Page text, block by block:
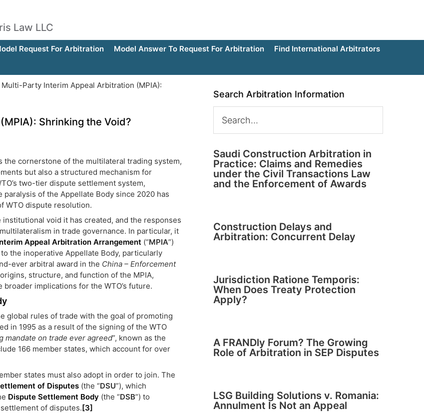
Law LLC
Request For Arbitration Model Answer To Request For Arbitration
Find International Arbitrators
Multi-Party Interim Appeal Arbitration (MPIA):
Shrinking the Void?
the cornerstone of the multilateral trading system,
but also a structured mechanism for
two-tier dispute settlement system,
paralysis of the Appellate Body since 2020 has
WTO dispute resolution.
void it has created, and the responses
in trade governance. In particular, it
Appeal Arbitration Arrangement (“MPIA”)
the inoperative Appellate Body, particularly
ever arbitral award in the China – Enforcement
structure, and function of the MPIA,
implications for the WTO’s future.
global rules of trade with the goal of promoting
in 1995 as a result of the signing of the WTO
mandate on trade ever agreed”, known as the
166 member states, which account for over
states must also adopt in order to join. The
of Disputes (the “DSU”), which
Dispute Settlement Body (the “DSB”) to
of disputes.[3]
Search Arbitration Information
Saudi Construction Arbitration in
Practice: Claims and Remedies
under the Civil Transactions Law
and the Enforcement of Awards
Construction Delays and
Arbitration: Concurrent Delay
Jurisdiction Ratione Temporis:
When Does Treaty Protection
Apply?
A FRANDly Forum? The Growing
Role of Arbitration in SEP Disputes
LSG Building Solutions v. Romania:
Annulment Is Not an Appeal